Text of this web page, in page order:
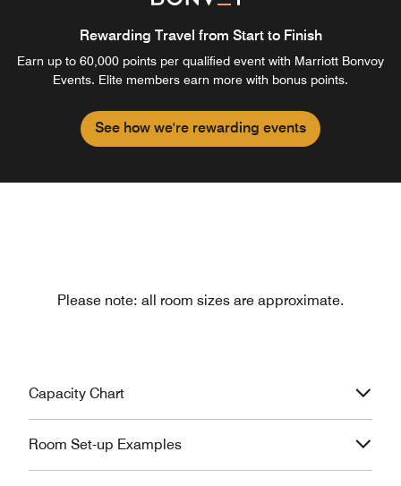
Rewarding Travel from Start to Finish
Earn up to 60,000 points per qualified event with Marriott Bonvoy
Events. Elite members earn more with bonus points.
See how we're rewarding events
Please note: all room sizes are approximate.
Capacity Chart
Room Set-up Examples